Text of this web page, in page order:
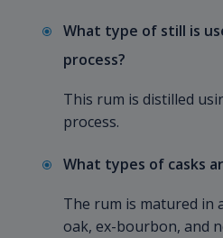
What type of still is
process?
This rum is distilled
process.
What types of casks
The rum is matured in
oak, ex-bourbon, and